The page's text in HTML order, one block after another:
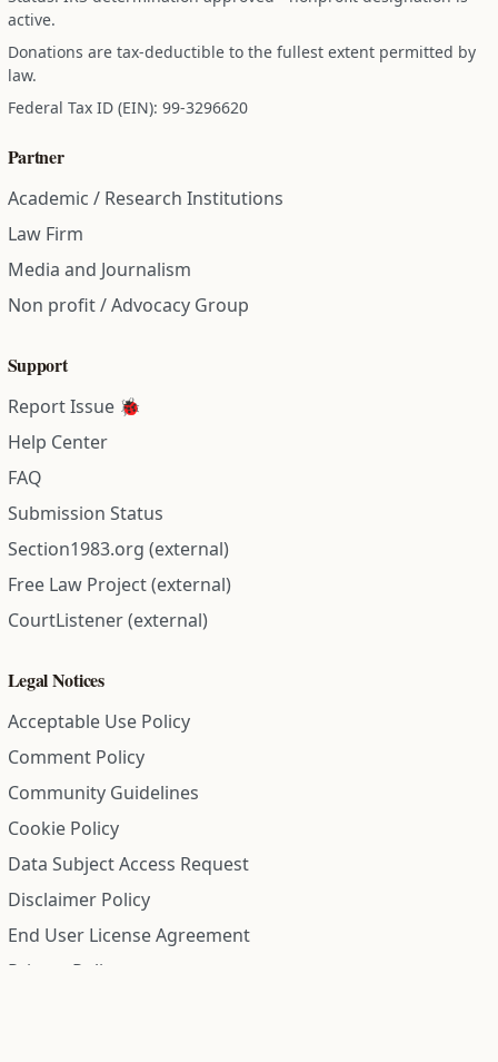
active.
Donations are tax-deductible to the fullest extent permitted by
law.
Federal Tax ID (EIN): 99-3296620
Partner
Academic / Research Institutions
Law Firm
Media and Journalism
Non profit / Advocacy Group
Support
Report Issue 🐞
Help Center
FAQ
Submission Status
Section1983.org (external)
Free Law Project (external)
CourtListener (external)
Legal Notices
Acceptable Use Policy
Comment Policy
Community Guidelines
Cookie Policy
Data Subject Access Request
Disclaimer Policy
End User License Agreement
Privacy Policy